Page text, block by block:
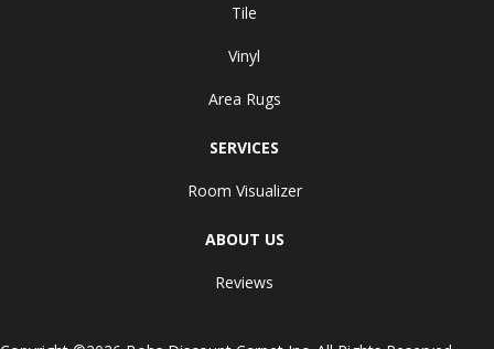
Tile
Vinyl
Area Rugs
SERVICES
Room Visualizer
ABOUT US
Reviews